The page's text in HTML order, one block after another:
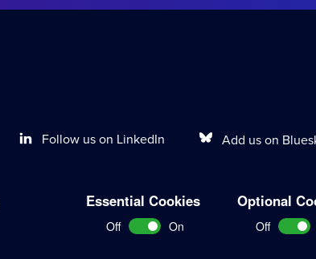
Follow us on LinkedIn Add us on
Disclaimer Sitemap
Essential Cookies
Off On
Optional
Off